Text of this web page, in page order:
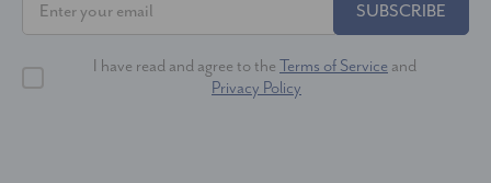
SUBSCRIBE
I have read and agree to the Terms of Service and
Privacy Policy